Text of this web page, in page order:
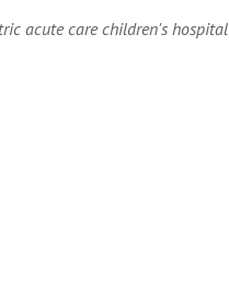
acute care children's hospital